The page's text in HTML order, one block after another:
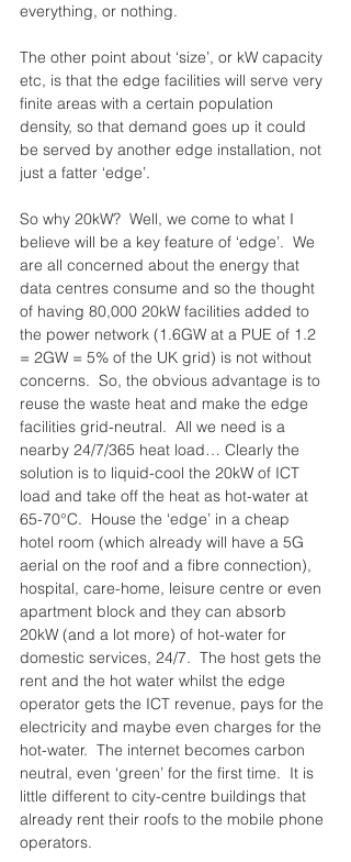
everything, or nothing.
The other point about ‘size’, or kW capacity
etc, is that the edge facilities will serve very
finite areas with a certain population
density, so that demand goes up it could
be served by another edge installation, not
just a fatter ‘edge’.
So why 20kW?  Well, we come to what I
believe will be a key feature of ‘edge’.  We
are all concerned about the energy that
data centres consume and so the thought
of having 80,000 20kW facilities added to
the power network (1.6GW at a PUE of 1.2
= 2GW = 5% of the UK grid) is not without
concerns.  So, the obvious advantage is to
reuse the waste heat and make the edge
facilities grid-neutral.  All we need is a
nearby 24/7/365 heat load… Clearly the
solution is to liquid-cool the 20kW of ICT
load and take off the heat as hot-water at
65-70°C.  House the ‘edge’ in a cheap
hotel room (which already will have a 5G
aerial on the roof and a fibre connection),
hospital, care-home, leisure centre or even
apartment block and they can absorb
20kW (and a lot more) of hot-water for
domestic services, 24/7.  The host gets the
rent and the hot water whilst the edge
operator gets the ICT revenue, pays for the
electricity and maybe even charges for the
hot-water.  The internet becomes carbon
neutral, even ‘green’ for the first time.  It is
little different to city-centre buildings that
already rent their roofs to the mobile phone
operators.